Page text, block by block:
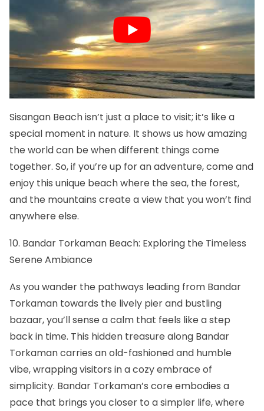
Sisangan Beach isn’t just a place to visit; it’s like a
special moment in nature. It shows us how amazing
the world can be when different things come
together. So, if you’re up for an adventure, come and
enjoy this unique beach where the sea, the forest,
and the mountains create a view that you won’t find
anywhere else.
10. Bandar Torkaman Beach: Exploring the Timeless
Serene Ambiance
As you wander the pathways leading from Bandar
Torkaman towards the lively pier and bustling
bazaar, you’ll sense a calm that feels like a step
back in time. This hidden treasure along Bandar
Torkaman carries an old-fashioned and humble
vibe, wrapping visitors in a cozy embrace of
simplicity. Bandar Torkaman’s core embodies a
pace that brings you closer to a simpler life, where